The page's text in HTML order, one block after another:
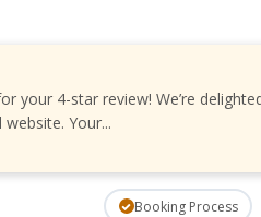
your 4-star review! We’re
Your...
Booking Process